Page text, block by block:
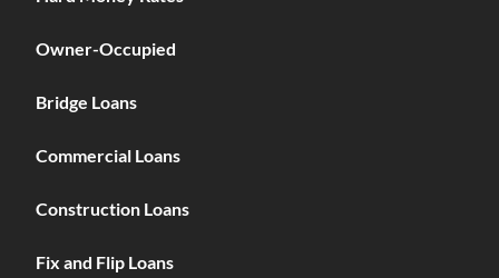
Owner-Occupied
Bridge Loans
Commercial Loans
Construction Loans
Fix and Flip Loans